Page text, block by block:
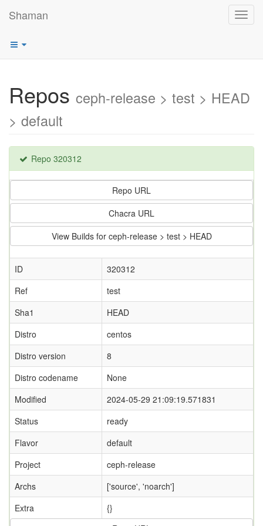
Shaman
Repos ceph-release > test > HEAD
> default
Repo 320312
Repo URL
Chacra URL
View Builds for ceph-release > test > HEAD
ID
320312
Ref
test
Sha1
HEAD
Distro
centos
Distro version
8
Distro codename
None
Modified
2024-05-29 21:09:19.571831
Status
ready
Flavor
default
Project
ceph-release
Archs
['source', 'noarch']
Extra
{}